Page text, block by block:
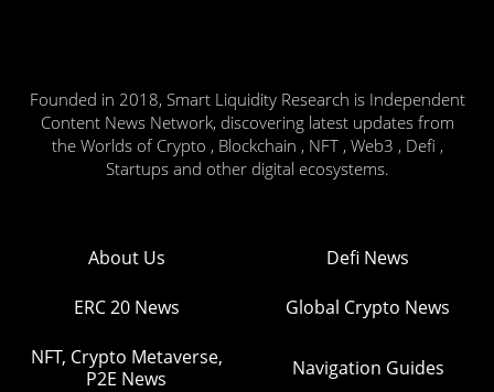
Founded in 2018, Smart Liquidity Research is Independent
Content News Network, discovering latest updates from
the Worlds of Crypto , Blockchain , NFT , Web3 , Defi ,
Startups and other digital ecosystems.
About Us Defi News
ERC 20 News Global Crypto News
NFT, Crypto Metaverse,
P2E News
Navigation Guides